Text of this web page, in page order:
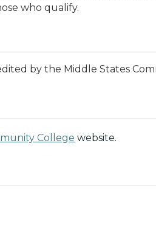
who qualify.
by the Middle States
College website.